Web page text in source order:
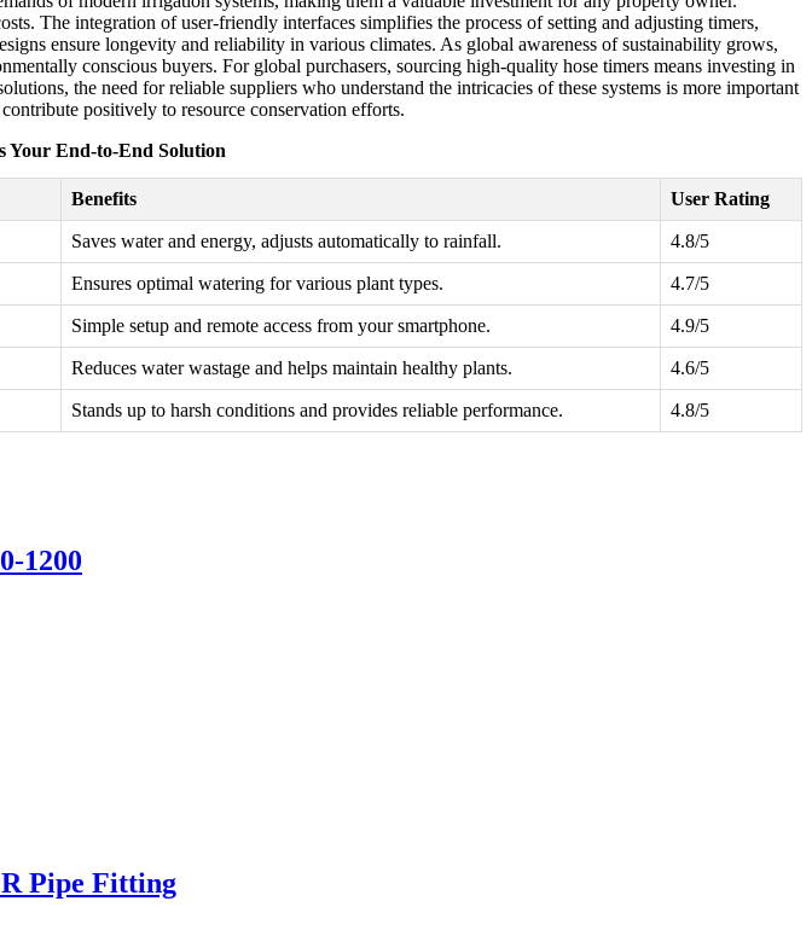
The integration of user-friendly interfaces simplifies the process of setting and adjusting timers,
ensure longevity and reliability in various climates. As global awareness of sustainability grows,
conscious buyers. For global purchasers, sourcing high-quality hose timers means investing in
the need for reliable suppliers who understand the intricacies of these systems is more important
positively to resource conservation efforts.
Your End-to-End Solution
Benefits User Rating
Saves water and energy, adjusts automatically to rainfall. 4.8/5
Ensures optimal watering for various plant types. 4.7/5
Simple setup and remote access from your smartphone. 4.9/5
Reduces water wastage and helps maintain healthy plants. 4.6/5
Stands up to harsh conditions and provides reliable performance. 4.8/5
1200
Pipe Fitting